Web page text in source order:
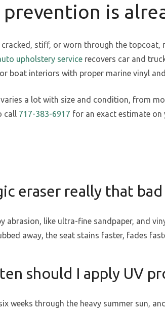
prevention is
stiff, or worn through the
upholstery service recovers car and
boat interiors with proper marine vinyl
varies a lot with size and condition, from
call 717-383-6917 for an exact estimate on
eraser really that
abrasion, like ultra-fine sandpaper, and
away, the seat stains faster, fades
should I apply UV
weeks through the heavy summer sun,